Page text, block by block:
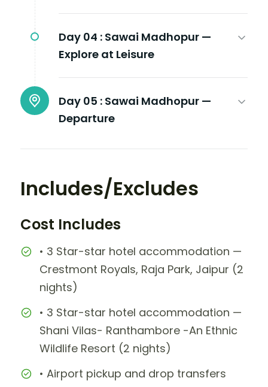
Day 04 : Sawai Madhopur —
Explore at Leisure
Day 05 : Sawai Madhopur —
Departure
Includes/Excludes
Cost Includes
• 3 Star-star hotel accommodation —
Crestmont Royals, Raja Park, Jaipur (2
nights)
• 3 Star-star hotel accommodation —
Shani Vilas- Ranthambore -An Ethnic
Wildlife Resort (2 nights)
• Airport pickup and drop transfers